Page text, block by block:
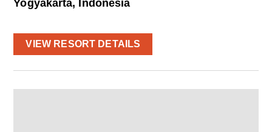
Yogyakarta, Indonesia
VIEW RESORT DETAILS